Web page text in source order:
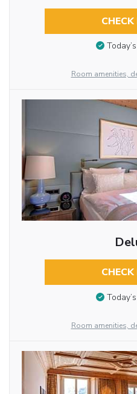
Room amenities,
Room amenities,